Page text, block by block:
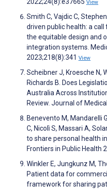
2022;24(8):e37665 View
Smith C, Vajdic C,
driven public health: a
the equitable design and
integration systems.
2023;218(8):341 View
Scheibner J, Kroesche N,
Richards B. Does
Australia Across
Review. Journal of
Benevento M, Mandarelli
C, Nicolì S, Massari A,
to share personal health
Frontiers in Public Health
Winkler E, Jungkunz M,
Patient data for
framework for sharing